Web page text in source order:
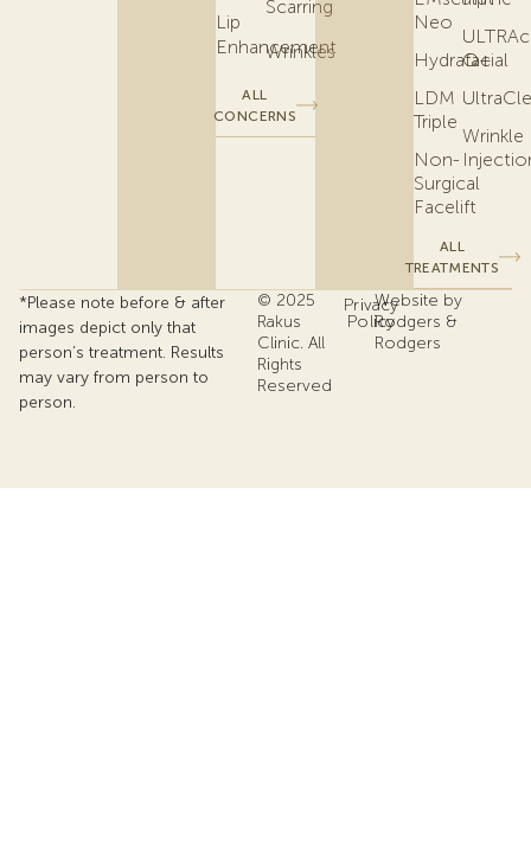
Lip
Enhancement
Scarring
Wrinkles
ALL
CONCERNS
Neo
Hydrafacial
LDM
Triple
Non-
Surgical
Facelift
Q+
Wrinkle
ALL
TREATMENTS
*Please note before & after
images depict only that
person’s treatment. Results
may vary from person to
person.
© 2025
Rakus
Clinic. All
Rights
Reserved
Privacy
Policy
Website by
Rodgers &
Rodgers